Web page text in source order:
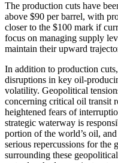
The production cuts have
above $90 per barrel, with
closer to the $100 mark if
focus on managing supply
maintain their upward
In addition to production
disruptions in key oil-
volatility. Geopolitical
concerning critical oil transit
heightened fears of
strategic waterway is
portion of the world’s oil,
serious repercussions for the
surrounding these